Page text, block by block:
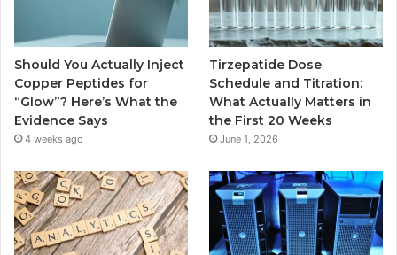
Should You Actually Inject
Copper Peptides for
“Glow”? Here’s What the
Evidence Says
4 weeks ago
Tirzepatide Dose
Schedule and Titration:
What Actually Matters in
the First 20 Weeks
June 1, 2026